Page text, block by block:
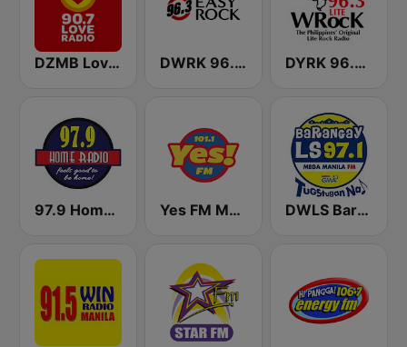
DZMB Love Radio 90.7 FM DWRK 96.3 Easy Rock Manila DYRK 96.3 WRocK
97.9 Home Radio Yes FM Manila 101.1 DWLS Barangay LS 97.1 FM